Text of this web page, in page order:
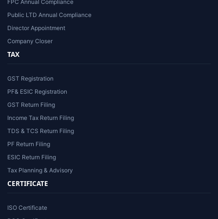
FPC Annual Compliance
Public LTD Annual Compliance
Director Appointment
Company Closer
TAX
GST Registration
PF& ESIC Registration
GST Return Filing
Income Tax Return Filing
TDS & TCS Return Filing
PF Return Filing
ESIC Return Filing
Tax Planning & Advisory
CERTIFICATE
ISO Certificate